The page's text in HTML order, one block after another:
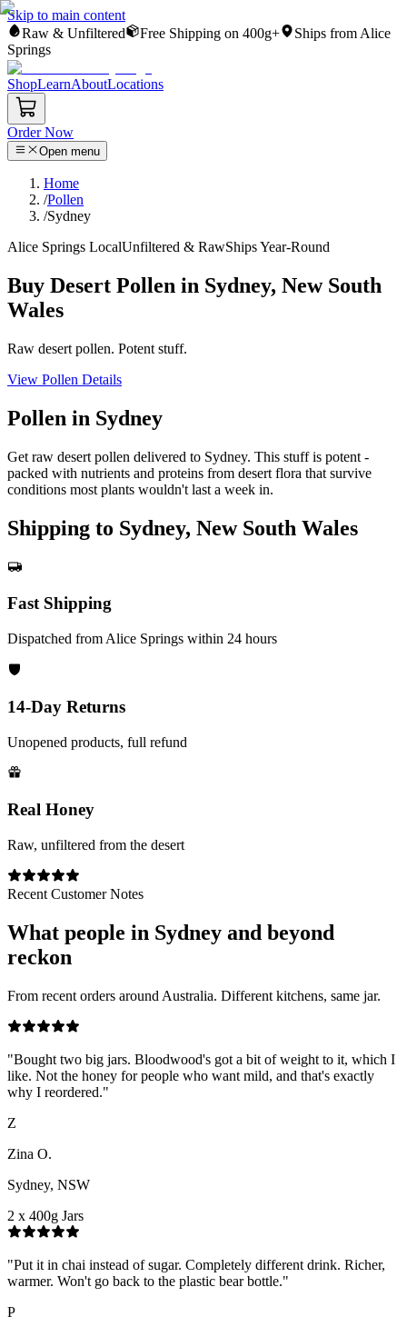
Skip to main content
Raw & Unfiltered
Free Shipping on 400g+
Ships from Alice
Springs
ShopLearnAboutLocations
Order Now
Open menu
Home
/Pollen
/Sydney
Alice Springs LocalUnfiltered & RawShips Year-Round
Buy Desert Pollen in Sydney, New South
Wales
Raw desert pollen. Potent stuff.
View Pollen Details
Pollen in Sydney
Get raw desert pollen delivered to Sydney. This stuff is potent -
packed with nutrients and proteins from desert flora that survive
conditions most plants wouldn't last a week in.
Shipping to Sydney, New South Wales
Fast Shipping
Dispatched from Alice Springs within 24 hours
14-Day Returns
Unopened products, full refund
Real Honey
Raw, unfiltered from the desert
Recent Customer Notes
What people in Sydney and beyond
reckon
From recent orders around Australia. Different kitchens, same jar.
"Bought two big jars. Bloodwood's got a bit of weight to it, which I
like. Not the honey for people who want mild, and that's exactly
why I reordered."
Z
Zina O.
Sydney, NSW
2 x 400g Jars
"Put it in chai instead of sugar. Completely different drink. Richer,
warmer. Won't go back to the plastic bear bottle."
P